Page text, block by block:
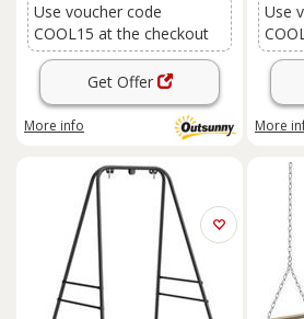
Use voucher code
COOL15 at the checkout
Get Offer
More info
Use
More